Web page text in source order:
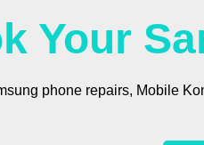
Your
phone repairs, Mobile